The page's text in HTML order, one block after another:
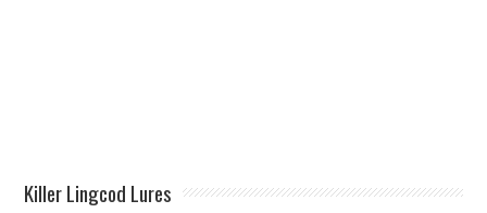
Killer Lingcod Lures